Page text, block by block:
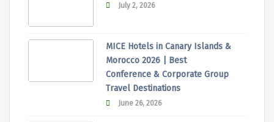
July 2, 2026
MICE Hotels in Canary Islands &
Morocco 2026 | Best
Conference & Corporate Group
Travel Destinations
June 26, 2026